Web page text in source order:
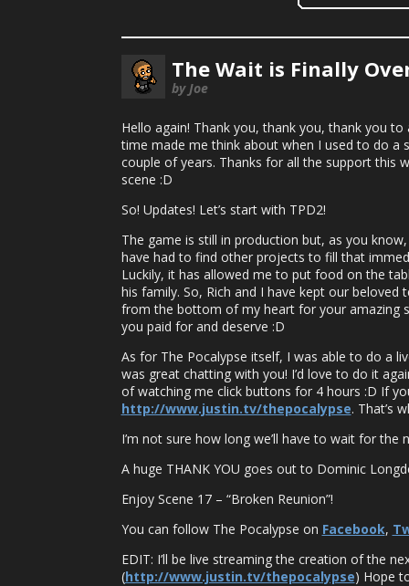
The Wait is Finally
by Joe
Hello again! Thank you, thank you, thank you
time made me think about when I used to do a
couple of years. Thanks for all the support this
scene :D
So! Updates! Let’s start with TPD2!
The game is still in production but, as you
have had to find other projects to fill that
Luckily, it has allowed me to put food on the
his family. So, Rich and I have kept our
from the bottom of my heart for your amazing
you paid for and deserve :D
As for The Pocalypse itself, I was able to do a
was great chatting with you! I’d love to do it
of watching me click buttons for 4 hours :D If
http://www.justin.tv/thepocalypse. That’s
I’m not sure how long we’ll have to wait for the
A huge THANK YOU goes out to Dominic
Enjoy Scene 17 – “Broken Reunion”!
You can follow The Pocalypse on Facebook,
EDIT: I’ll be live streaming the creation of the
(http://www.justin.tv/thepocalypse) Hope